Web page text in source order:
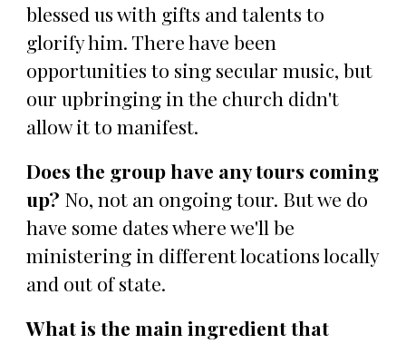
blessed us with gifts and talents to
glorify him. There have been
opportunities to sing secular music, but
our upbringing in the church didn't
allow it to manifest.
Does the group have any tours coming
up? No, not an ongoing tour. But we do
have some dates where we'll be
ministering in different locations locally
and out of state.
What is the main ingredient that